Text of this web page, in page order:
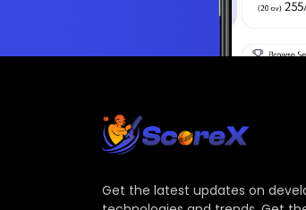
Get the latest updates on